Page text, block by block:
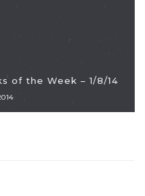
of the Week – 1/8/14